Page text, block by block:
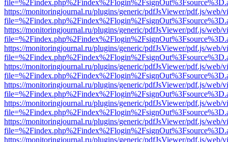
https://monitoringjournal.ru/plugins/generic/pdfJsViewer/pdf.js/web/
https://monitoringjournal.ru/plugins/generic/pdfJsViewer/pdf.js/web/
https://monitoringjournal.ru/plugins/generic/pdfJsViewer/pdf.js/web/
https://monitoringjournal.ru/plugins/generic/pdfJsViewer/pdf.js/web/
https://monitoringjournal.ru/plugins/generic/pdfJsViewer/pdf.js/web/
https://monitoringjournal.ru/plugins/generic/pdfJsViewer/pdf.js/web/
https://monitoringjournal.ru/plugins/generic/pdfJsViewer/pdf.js/web/
https://monitoringjournal.ru/plugins/generic/pdfJsViewer/pdf.js/web/